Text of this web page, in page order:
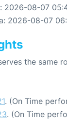
2026-08-07
2026-08-07
the same
. (On Time
. (On Time